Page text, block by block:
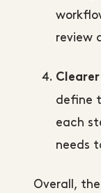
review
define
each
needs
Overall,